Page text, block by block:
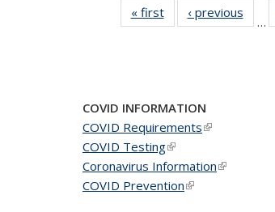
« firstNews‹ previous
…
COVID INFORMATION
COVID Requirements(link is
COVID Testing(link is external)
Coronavirus Information(link is
COVID Prevention(link is external)